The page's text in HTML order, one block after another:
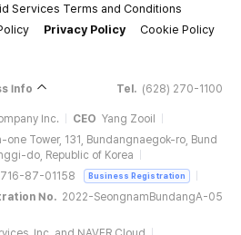
Services Terms and Conditions
Privacy Policy
Cookie Policy
Info Tel. (628) 270-1100
Inc. CEO Yang Zooil
one Tower, 131, Bundangnaegok-ro, Bund
do, Republic of Korea
716-87-01158 Business Registration
No. 2022-SeongnamBundangA-05